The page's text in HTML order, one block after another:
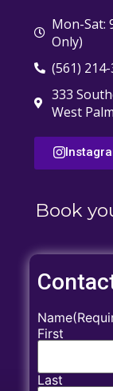
Mon-Sat:
Only)
(561)
333
West
Book
Name
First
Last